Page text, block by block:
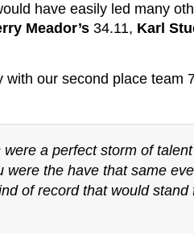
have easily led many
Meador’s 34.11, Karl
with our second place team
were a perfect storm of
were the have that same
of record that would stand